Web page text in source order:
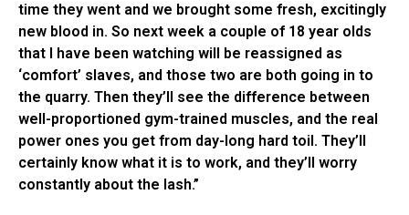
time they went and we brought some fresh, excitingly
new blood in. So next week a couple of 18 year olds
that I have been watching will be reassigned as
‘comfort’ slaves, and those two are both going in to
the quarry. Then they’ll see the difference between
well-proportioned gym-trained muscles, and the real
power ones you get from day-long hard toil. They’ll
certainly know what it is to work, and they’ll worry
constantly about the lash.”